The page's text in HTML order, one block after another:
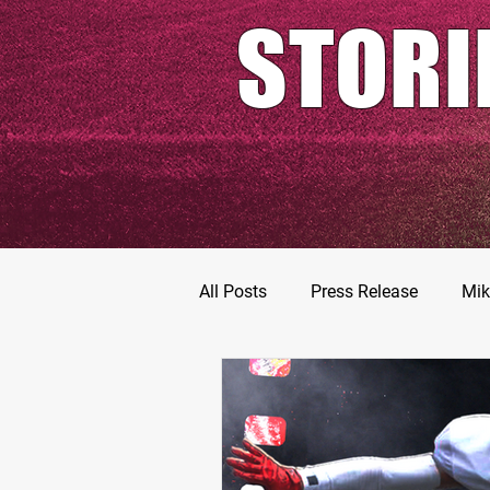
All Posts Press Release
Football Prospects JT
MarShawn Fergusen Jr.